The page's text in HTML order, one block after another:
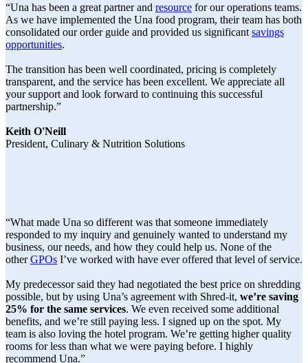
“Una has been a great partner and resource for our operations teams.
As we have implemented the Una food program, their team has both
consolidated our order guide and provided us significant savings
opportunities.
The transition has been well coordinated, pricing is completely
transparent, and the service has been excellent. We appreciate all
your support and look forward to continuing this successful
partnership.”
Keith O'Neill
President, Culinary & Nutrition Solutions
“What made Una so different was that someone immediately
responded to my inquiry and genuinely wanted to understand my
business, our needs, and how they could help us. None of the
otherGPOs I’ve worked with have ever offered that level of service.
My predecessor said they had negotiated the best price on shredding
possible, but by using Una’s agreement with Shred-it, we’re saving
25% for the same services. We even received some additional
benefits, and we’re still paying less. I signed up on the spot. My
team is also loving the hotel program. We’re getting higher quality
rooms for less than what we were paying before. I highly
recommend Una.”